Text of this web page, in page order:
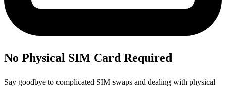
No Physical SIM Card Required
Say goodbye to complicated SIM swaps and dealing with physical